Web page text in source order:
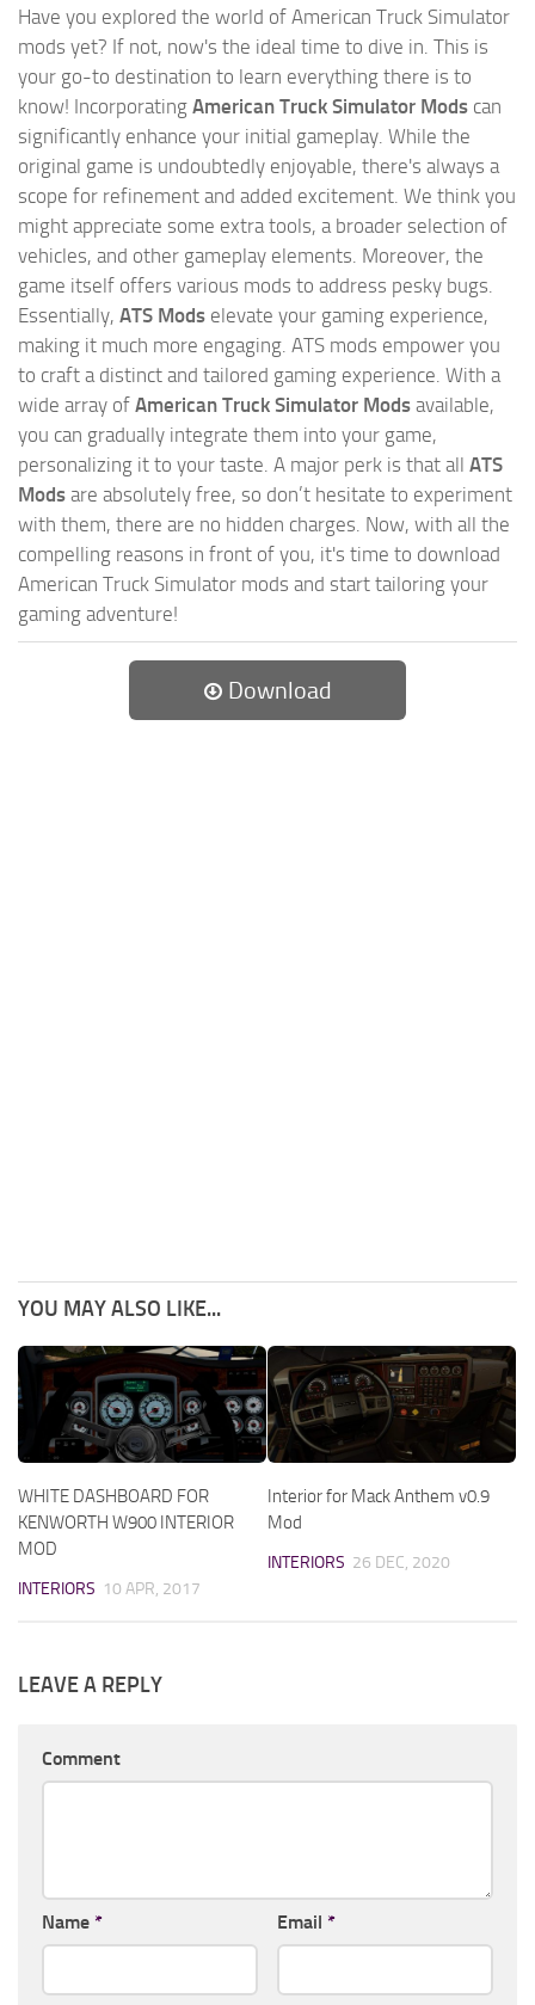
Have you explored the world of American Truck Simulator
mods yet? If not, now's the ideal time to dive in. This is
your go-to destination to learn everything there is to
know! Incorporating American Truck Simulator Mods can
significantly enhance your initial gameplay. While the
original game is undoubtedly enjoyable, there's always a
scope for refinement and added excitement. We think you
might appreciate some extra tools, a broader selection of
vehicles, and other gameplay elements. Moreover, the
game itself offers various mods to address pesky bugs.
Essentially, ATS Mods elevate your gaming experience,
making it much more engaging. ATS mods empower you
to craft a distinct and tailored gaming experience. With a
wide array of American Truck Simulator Mods available,
you can gradually integrate them into your game,
personalizing it to your taste. A major perk is that all ATS
Mods are absolutely free, so don’t hesitate to experiment
with them, there are no hidden charges. Now, with all the
compelling reasons in front of you, it's time to download
American Truck Simulator mods and start tailoring your
gaming adventure!
Download
YOU MAY ALSO LIKE...
WHITE DASHBOARD FOR
KENWORTH W900 INTERIOR
MOD
INTERIORS 10 APR, 2017
Interior for Mack Anthem v0.9
Mod
INTERIORS 26 DEC, 2020
LEAVE A REPLY
Comment
Name * Email *